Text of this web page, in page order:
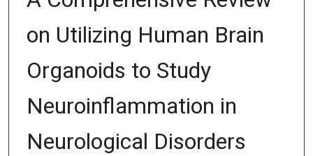
on Utilizing Human Brain
Organoids to Study
Neuroinflammation in
Neurological Disorders